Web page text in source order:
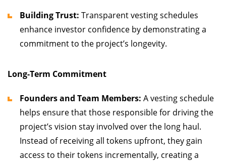
Building Trust: Transparent vesting schedules
enhance investor confidence by demonstrating a
commitment to the project’s longevity.
Long-Term Commitment
Founders and Team Members: A vesting schedule
helps ensure that those responsible for driving the
project’s vision stay involved over the long haul.
Instead of receiving all tokens upfront, they gain
access to their tokens incrementally, creating a